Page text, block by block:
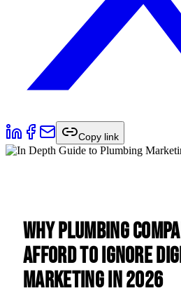
Copy link
Why Plumbing
Afford to Ignore
Marketing in 2026